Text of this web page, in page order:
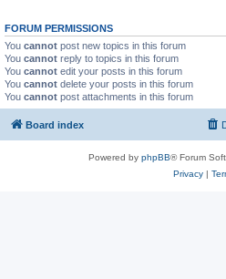
FORUM PERMISSIONS
You cannot post new topics in this forum
You cannot reply to topics in this forum
You cannot edit your posts in this forum
You cannot delete your posts in this forum
You cannot post attachments in this forum
Board index
Powered by phpBB® Forum
Privacy|